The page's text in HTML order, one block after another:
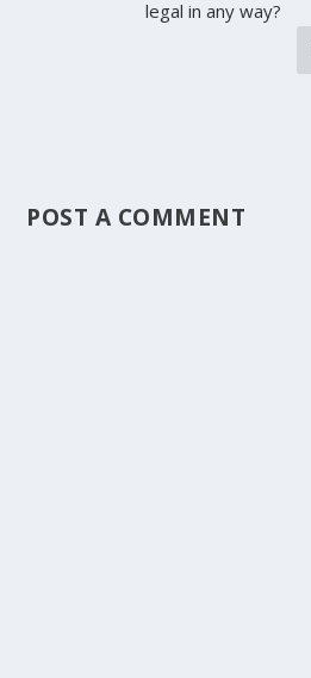
legal in any way?
POST A COMMENT